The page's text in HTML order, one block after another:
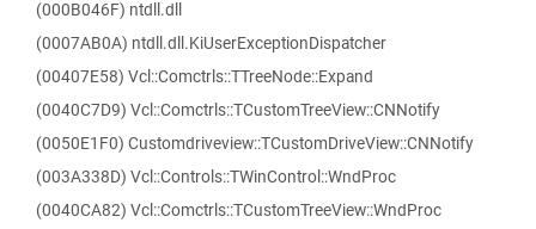
(000B046F) ntdll.dll
(0007AB0A) ntdll.dll.KiUserExceptionDispatcher
(00407E58) Vcl::Comctrls::TTreeNode::Expand
(0040C7D9) Vcl::Comctrls::TCustomTreeView::CNNotify
(0050E1F0) Customdriveview::TCustomDriveView::CNNotify
(003A338D) Vcl::Controls::TWinControl::WndProc
(0040CA82) Vcl::Comctrls::TCustomTreeView::WndProc